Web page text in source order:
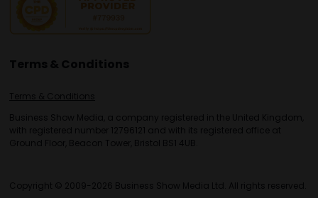
Terms & Conditions
Terms & Conditions
Business Show Media, a company registered in the United Kingdom,
with registered number 12796121 and with its registered office at
Ground Floor, Beacon Tower, Bristol BS1 4UB.
Copyright © 2009-2026 Business Show Media Ltd. All rights reserved.